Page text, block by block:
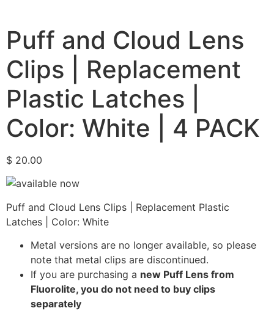
Puff and Cloud Lens
Clips | Replacement
Plastic Latches |
Color: White | 4 PACK
$ 20.00
Puff and Cloud Lens Clips | Replacement Plastic
Latches | Color: White
Metal versions are no longer available, so please
note that metal clips are discontinued.
If you are purchasing a new Puff Lens from
Fluorolite, you do not need to buy clips
separately